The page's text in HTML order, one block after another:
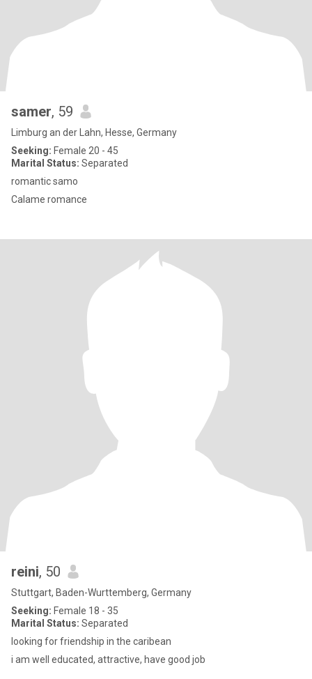
samer, 59
Limburg an der Lahn, Hesse, Germany
Seeking: Female 20 - 45
Marital Status: Separated
romantic samo
Calame romance
reini, 50
Stuttgart, Baden-Wurttemberg, Germany
Seeking: Female 18 - 35
Marital Status: Separated
looking for friendship in the caribean
i am well educated, attractive, have good job